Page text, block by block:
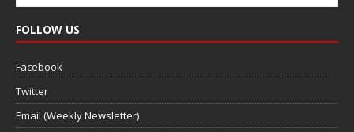
FOLLOW US
Facebook
Twitter
Email (Weekly Newsletter)